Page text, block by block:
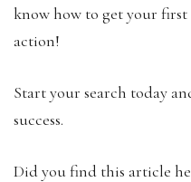
know how to get your
action!
Start your search today
success.
Did you find this article